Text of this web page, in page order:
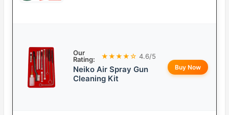
Our
Rating:
★★★★☆ 4.6/5
Neiko Air Spray Gun
Cleaning Kit
Buy Now